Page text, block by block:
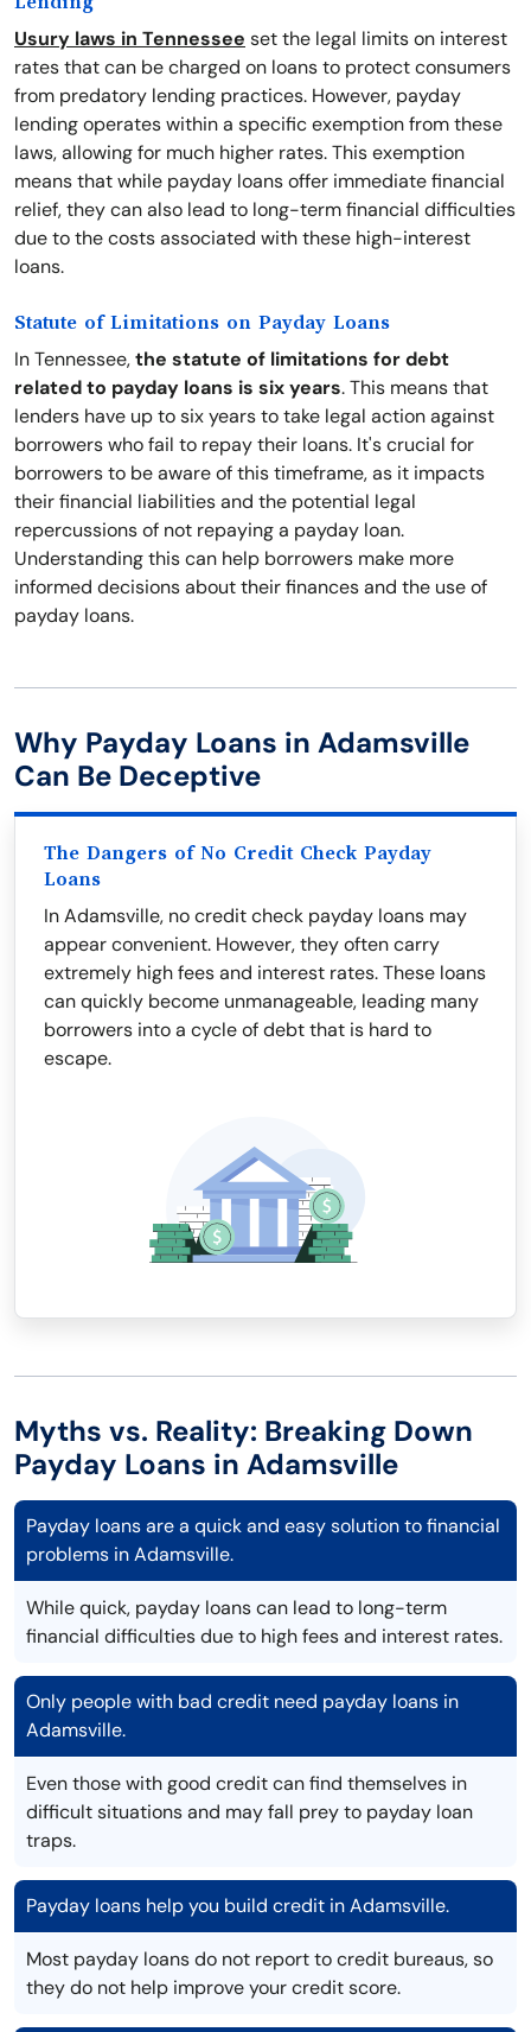
Usury laws in Tennessee set the legal limits on interest
rates that can be charged on loans to protect consumers
from predatory lending practices. However, payday
lending operates within a specific exemption from these
laws, allowing for much higher rates. This exemption
means that while payday loans offer immediate financial
relief, they can also lead to long-term financial difficulties
due to the costs associated with these high-interest
loans.
Statute of Limitations on Payday Loans
In Tennessee,the statute of limitations for debt
related to payday loans is six years. This means that
lenders have up to six years to take legal action against
borrowers who fail to repay their loans. It's crucial for
borrowers to be aware of this timeframe, as it impacts
their financial liabilities and the potential legal
repercussions of not repaying a payday loan.
Understanding this can help borrowers make more
informed decisions about their finances and the use of
payday loans.
Why Payday Loans in Adamsville
Can Be Deceptive
The Dangers of No Credit Check Payday
Loans
In Adamsville, no credit check payday loans may
appear convenient. However, they often carry
extremely high fees and interest rates. These loans
can quickly become unmanageable, leading many
borrowers into a cycle of debt that is hard to
escape.
Myths vs. Reality: Breaking Down
Payday Loans in Adamsville
Payday loans are a quick and easy solution to financial
problems in Adamsville.
While quick, payday loans can lead to long-term
financial difficulties due to high fees and interest rates.
Only people with bad credit need payday loans in
Adamsville.
Even those with good credit can find themselves in
difficult situations and may fall prey to payday loan
traps.
Payday loans help you build credit in Adamsville.
Most payday loans do not report to credit bureaus, so
they do not help improve your credit score.